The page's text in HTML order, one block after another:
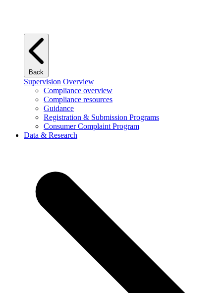
Back
Supervision Overview
Compliance overview
Compliance resources
Guidance
Registration & Submission Programs
Consumer Complaint Program
Data & Research